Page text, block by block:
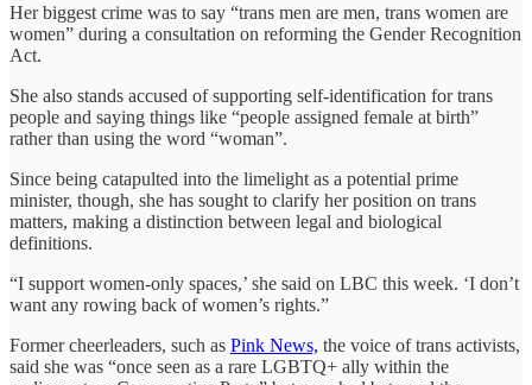
Her biggest crime was to say “trans men are men, trans women are
women” during a consultation on reforming the Gender Recognition
Act.
She also stands accused of supporting self-identification for trans
people and saying things like “people assigned female at birth”
rather than using the word “woman”.
Since being catapulted into the limelight as a potential prime
minister, though, she has sought to clarify her position on trans
matters, making a distinction between legal and biological
definitions.
“I support women-only spaces,’ she said on LBC this week. ‘I don’t
want any rowing back of women’s rights.”
Former cheerleaders, such as Pink News, the voice of trans activists,
said she was “once seen as a rare LGBTQ+ ally within the